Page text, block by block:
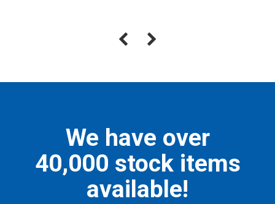
We have over
40,000 stock items
available!